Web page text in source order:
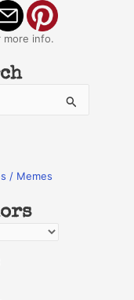
more info.
/ Memes